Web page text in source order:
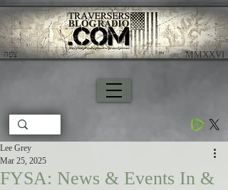
צָפָה ​ MMXXVI
FYSA: News & Events In &
Lee Grey
Mar 25, 2025